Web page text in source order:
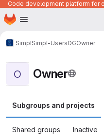
Skip to main content
Homepage
SimplSimpl-UsersDGOwner
O Owner
Subgroups and projects
Shared groups Inactive